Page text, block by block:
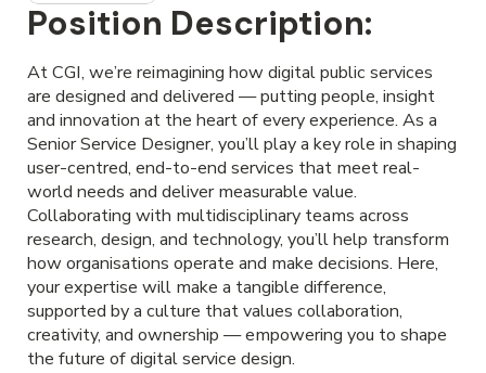
Position Description:
At CGI, we’re reimagining how digital public services
are designed and delivered — putting people, insight
and innovation at the heart of every experience. As a
Senior Service Designer, you’ll play a key role in shaping
user-centred, end-to-end services that meet real-
world needs and deliver measurable value.
Collaborating with multidisciplinary teams across
research, design, and technology, you’ll help transform
how organisations operate and make decisions. Here,
your expertise will make a tangible difference,
supported by a culture that values collaboration,
creativity, and ownership — empowering you to shape
the future of digital service design.